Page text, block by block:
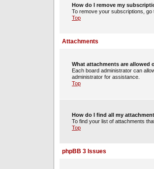
How do I remove my
To remove your subscriptions,
Top
Attachments
What attachments are allowed
Each board administrator can
administrator for assistance.
Top
How do I find all my
To find your list of attachments
Top
phpBB 3 Issues